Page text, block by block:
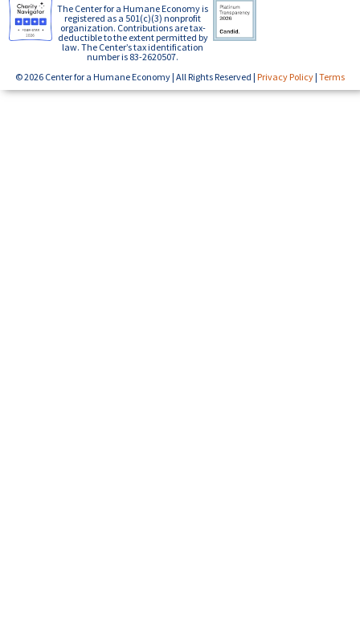
The Center for a Humane Economy is
registered as a 501(c)(3) nonprofit
organization. Contributions are tax-
deductible to the extent permitted by
law. The Center’s tax identification
number is 83-2620507.
© 2026 Center for a Humane Economy | All Rights Reserved | Privacy Policy | Terms